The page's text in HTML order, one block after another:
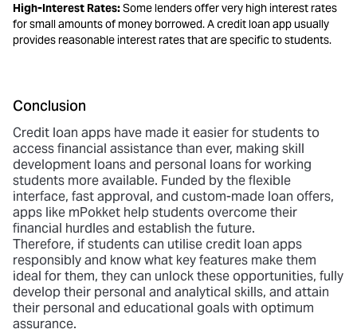
High-Interest Rates:Some lenders offer very high interest rates
for small amounts of money borrowed. A credit loan app usually
provides reasonable interest rates that are specific to students.
Conclusion
Credit loan apps have made it easier for students to
access financial assistance than ever, making skill
development loans and personal loans for working
students more available. Funded by the flexible
interface, fast approval, and custom-made loan offers,
apps like mPokket help students overcome their
financial hurdles and establish the future.
Therefore, if students can utilise credit loan apps
responsibly and know what key features make them
ideal for them, they can unlock these opportunities, fully
develop their personal and analytical skills, and attain
their personal and educational goals with optimum
assurance.